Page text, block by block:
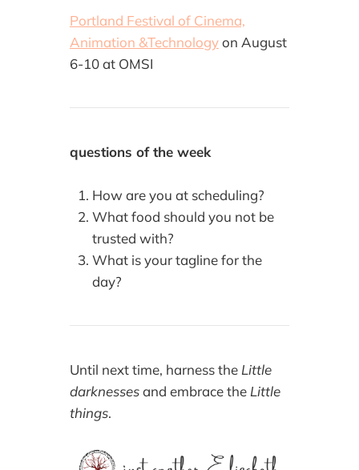
Portland Festival of Cinema,
Animation &Technologyon August
6-10 at OMSI
questions of the week
How are you at scheduling?
What food should you not be
trusted with?
What is your tagline for the
day?
Until next time, harness theLittle
darknessesand embrace the Little
things.